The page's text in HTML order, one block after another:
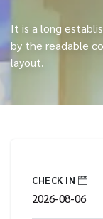
It is a long
by the readable
layout.
CHECK IN